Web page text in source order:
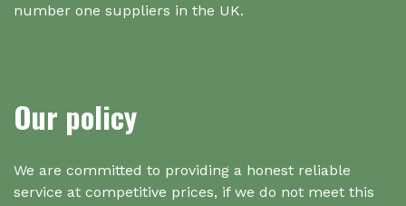
number one suppliers in the UK.
Our policy
We are committed to providing a honest reliable
service at competitive prices, if we do not meet this